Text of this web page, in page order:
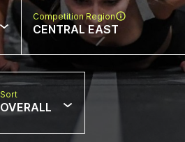
Competition Region
CENTRAL EAST
Sort
OVERALL